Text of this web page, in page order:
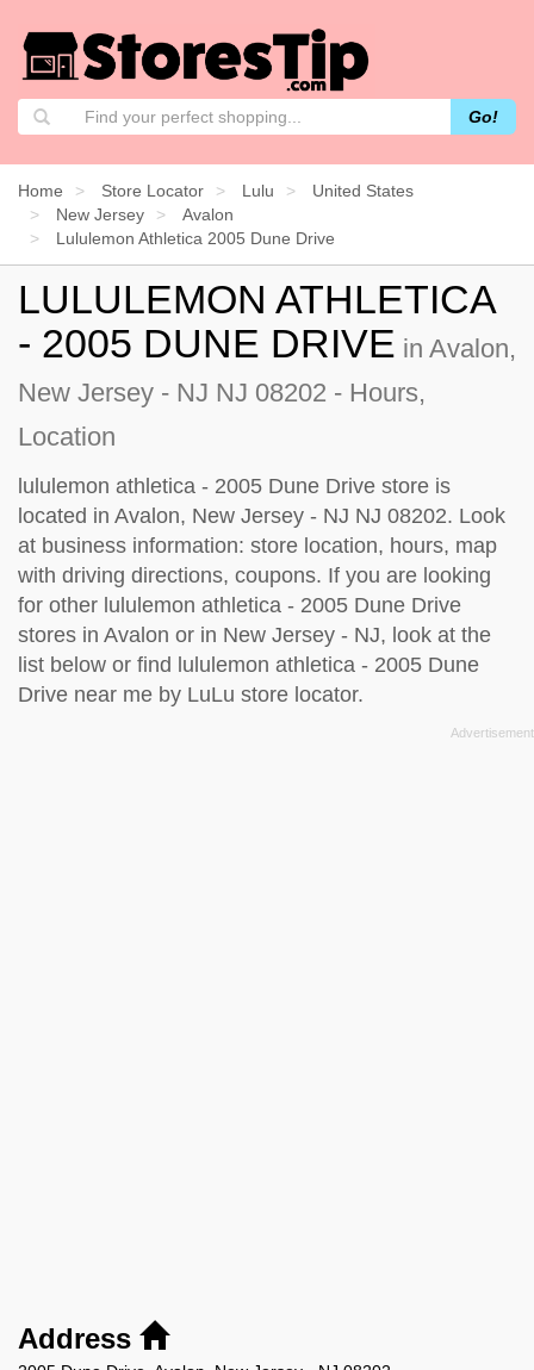
Go!
Home Store Locator Lulu
United States
New Jersey
Avalon
Lululemon Athletica 2005 Dune Drive
LULULEMON ATHLETICA
- 2005 DUNE DRIVE in Avalon,
New Jersey - NJ NJ 08202 - Hours,
Location
lululemon athletica - 2005 Dune Drive store is
located in Avalon, New Jersey - NJ NJ 08202. Look
at business information: store location, hours, map
with driving directions, coupons. If you are looking
for other lululemon athletica - 2005 Dune Drive
stores in Avalon or in New Jersey - NJ, look at the
list below or find lululemon athletica - 2005 Dune
Drive near me by LuLu store locator.
Address